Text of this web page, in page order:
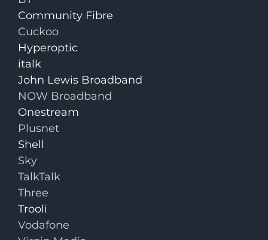
Community Fibre
Cuckoo
Hyperoptic
italk
John Lewis Broadband
NOW Broadband
Onestream
Plusnet
Shell
Sky
TalkTalk
Three
Trooli
Vodafone